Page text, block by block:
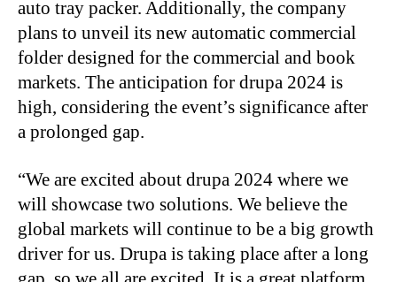
auto tray packer. Additionally, the company
plans to unveil its new automatic commercial
folder designed for the commercial and book
markets. The anticipation for drupa 2024 is
high, considering the event’s significance after
a prolonged gap.
“We are excited about drupa 2024 where we
will showcase two solutions. We believe the
global markets will continue to be a big growth
driver for us. Drupa is taking place after a long